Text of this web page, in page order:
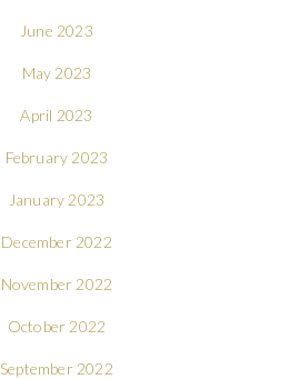
June 2023
May 2023
April 2023
February 2023
January 2023
December 2022
November 2022
October 2022
September 2022